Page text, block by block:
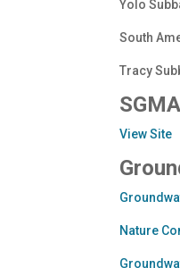
Yolo
South
Tracy
View Site
Nature